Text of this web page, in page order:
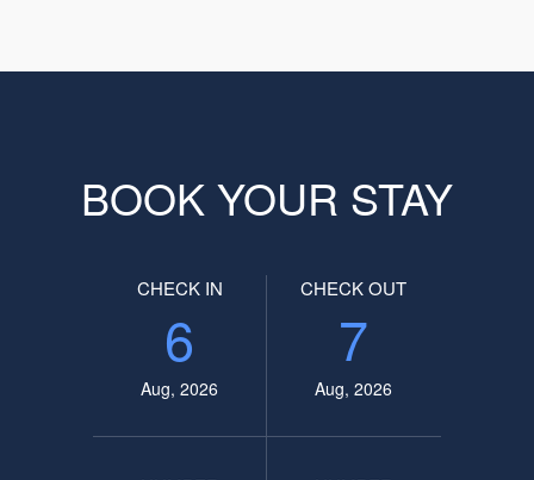
BOOK YOUR STAY
CHECK IN
6
Aug, 2026
CHECK OUT
7
Aug, 2026